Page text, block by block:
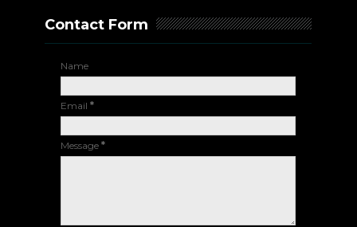
Contact Form
Name
Email*
Message*